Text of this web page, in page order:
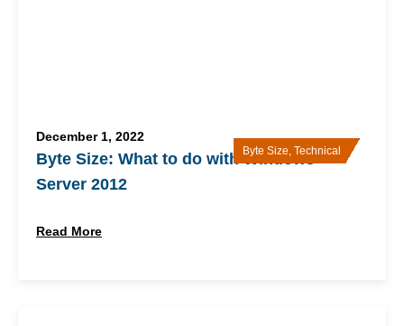
Byte Size, Technical
December 1, 2022
Byte Size: What to do with Windows
Server 2012
Read More